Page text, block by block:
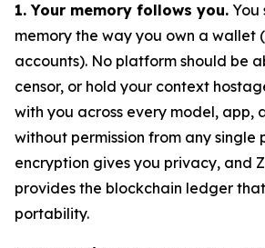
1. Your memory follows you. You
memory the way you own a wallet
accounts). No platform should be
censor, or hold your context
with you across every model, app,
without permission from any single
encryption gives you privacy, and
provides the blockchain ledger
portability.